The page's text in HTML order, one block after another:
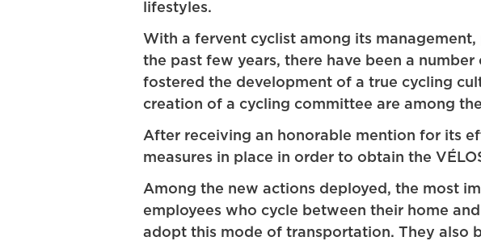
lifestyles.
With a fervent cyclist among its
the past few years, there have been a
fostered the development of a true cycling
creation of a cycling committee are among
After receiving an honorable mention for its
measures in place in order to obtain the
Among the new actions deployed, the most
employees who cycle between their home
adopt this mode of transportation. They also